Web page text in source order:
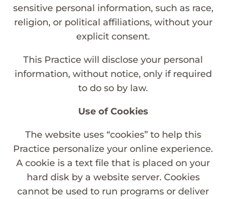
sensitive personal information, such as race,
religion, or political affiliations, without your
explicit consent.
This Practice will disclose your personal
information, without notice, only if required
to do so by law.
Use of Cookies
The website uses “cookies” to help this
Practice personalize your online experience.
A cookie is a text file that is placed on your
hard disk by a website server. Cookies
cannot be used to run programs or deliver